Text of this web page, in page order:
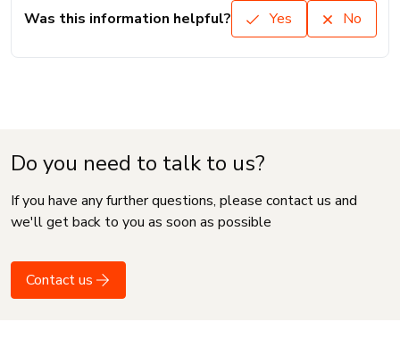
Was this information helpful? Yes No
Do you need to talk to us?
If you have any further questions, please contact us and
we'll get back to you as soon as possible
Contact us